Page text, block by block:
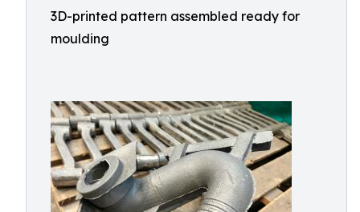
3D-printed pattern assembled ready for
moulding